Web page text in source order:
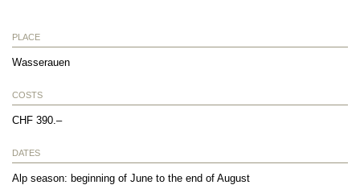
PLACE
Wasserauen
COSTS
CHF 390.–
DATES
Alp season: beginning of June to the end of August